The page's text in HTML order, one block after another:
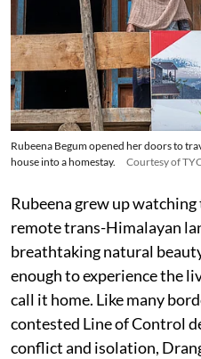
Rubeena Begum opened her doors to
house into a homestay.
Courtesy of
Rubeena grew up
remote trans-Himalayan
breathtaking natural
enough to experience the
call it home. Like many
contested Line of Control
conflict and isolation,